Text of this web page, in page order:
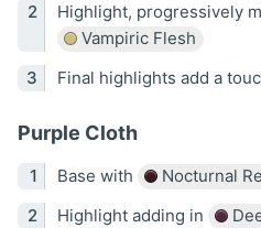
Highlight, progressively
Vampiric Flesh
Final highlights add a
Purple Cloth
Base with
Nocturnal
Highlight adding in